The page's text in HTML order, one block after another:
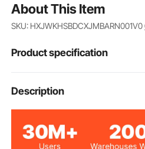
About This Item
SKU: HXJWKHSBDCXJMBARN001V0
Product specification
Item Model
Number
Lens Color
Full
18% S3
Description